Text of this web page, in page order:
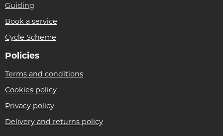
Guiding
Book a service
Cycle Scheme
Policies
Terms and conditions
Cookies policy
Privacy policy
Delivery and returns policy